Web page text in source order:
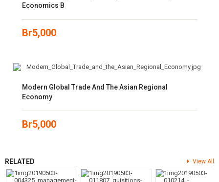
Economics B
Br5,000
Modern Global Trade And The Asian Regional
Economy
Br5,000
RELATED View All